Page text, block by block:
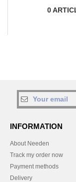
0
INFORMATION
About Needen
Track my order now
Payment methods
Delivery